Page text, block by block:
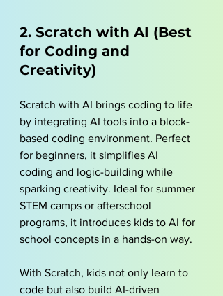
2. Scratch with AI (Best
for Coding and
Creativity)
Scratch with AI brings coding to life
by integrating AI tools into a block-
based coding environment. Perfect
for beginners, it simplifies AI
coding and logic-building while
sparking creativity. Ideal for summer
STEM camps or afterschool
programs, it introduces kids to AI for
school concepts in a hands-on way.
With Scratch, kids not only learn to
code but also build AI-driven